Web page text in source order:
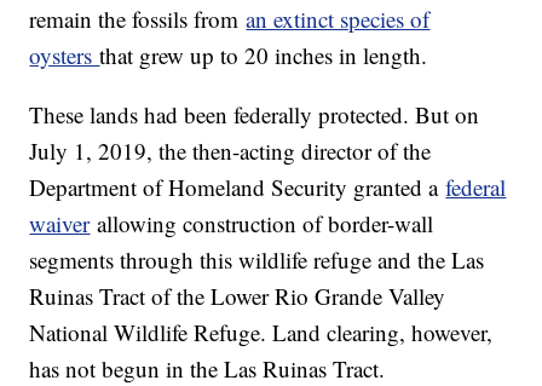
remain the fossils froman extinct species of
oystersthat grew up to 20 inches in length.
These lands had been federally protected. But on
July 1, 2019, the then-acting director of the
Department of Homeland Security granted afederal
waiverallowing construction of border-wall
segments through this wildlife refuge and the Las
Ruinas Tract of the Lower Rio Grande Valley
National Wildlife Refuge. Land clearing, however,
has not begun in the Las Ruinas Tract.